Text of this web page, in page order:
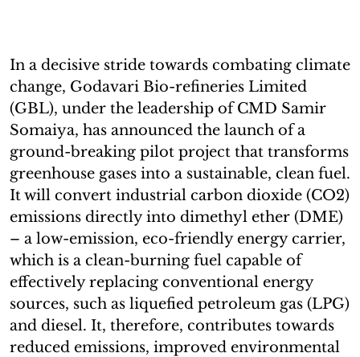
In a decisive stride towards combating climate
change, Godavari Bio-refineries Limited
(GBL), under the leadership of CMD Samir
Somaiya, has announced the launch of a
ground-breaking pilot project that transforms
greenhouse gases into a sustainable, clean fuel.
It will convert industrial carbon dioxide (CO2)
emissions directly into dimethyl ether (DME)
– a low-emission, eco-friendly energy carrier,
which is a clean-burning fuel capable of
effectively replacing conventional energy
sources, such as liquefied petroleum gas (LPG)
and diesel. It, therefore, contributes towards
reduced emissions, improved environmental